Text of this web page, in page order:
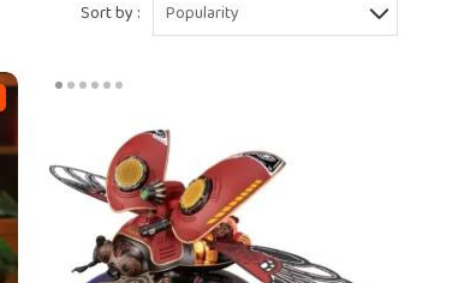
Sort by : Popularity